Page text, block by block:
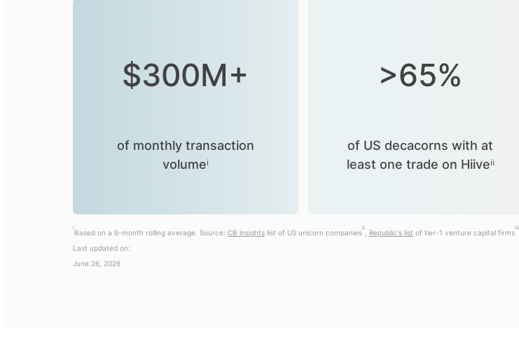
$300M+
of monthly transaction
volumeⁱ
>65%
of US decacorns with at
least one trade on Hiiveⁱⁱ
i
Based on a 6-month rolling average. Source: CB insights list of US unicorn companies
ii
, Republic's list of tier-1 venture capital firms
iii
Last updated on:
June 26, 2026